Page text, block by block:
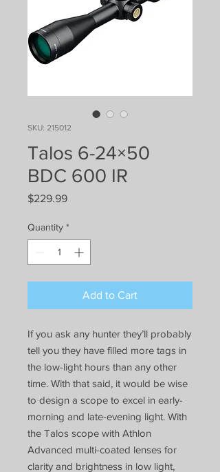
SKU: 215012
Talos 6-24×50
BDC 600 IR
$229.99Price
Quantity *
Add to Cart
If you ask any hunter they’ll probably
tell you they have filled more tags in
the low-light hours than any other
time. With that said, it would be wise
to design a scope to excel in early-
morning and late-evening light. With
the Talos scope with Athlon
Advanced multi-coated lenses for
clarity and brightness in low light,